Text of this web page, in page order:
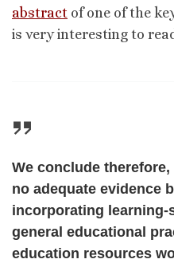
abstract of one of the
is very interesting to
We conclude
no adequate evidence
incorporating
general educational
education resources